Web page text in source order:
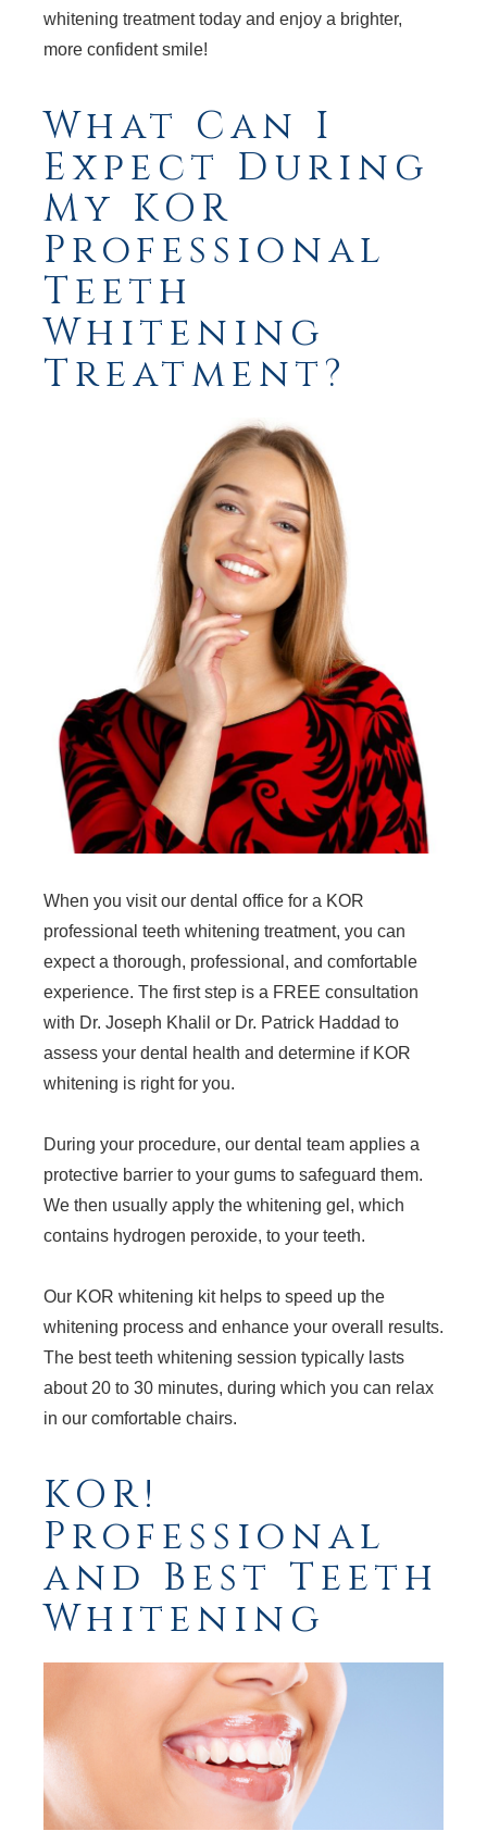
whitening treatment today and enjoy a brighter,
more confident smile!
What Can I
Expect During
My KOR
Professional
Teeth
Whitening
Treatment?
When you visit our dental office for a KOR
professional teeth whitening treatment, you can
expect a thorough, professional, and comfortable
experience. The first step is a FREE consultation
with Dr. Joseph Khalil or Dr. Patrick Haddad to
assess your dental health and determine if KOR
whitening is right for you.
During your procedure, our dental team applies a
protective barrier to your gums to safeguard them.
We then usually apply the whitening gel, which
contains hydrogen peroxide, to your teeth.
Our KOR whitening kit helps to speed up the
whitening process and enhance your overall results.
The best teeth whitening session typically lasts
about 20 to 30 minutes, during which you can relax
in our comfortable chairs.
KOR!
Professional
and Best Teeth
Whitening